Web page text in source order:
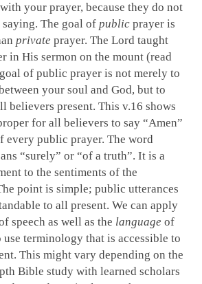
your prayer, because they do not
The goal of public prayer is
private prayer. The Lord taught
in His sermon on the mount (read
of public prayer is not merely to
your soul and God, but to
believers present. This v.16 shows
for all believers to say “Amen”
every public prayer. The word
“surely” or “of a truth”. It is a
to the sentiments of the
point is simple; public utterances
to all present. We can apply
speech as well as the language of
use terminology that is accessible to
This might vary depending on the
Bible study with learned scholars